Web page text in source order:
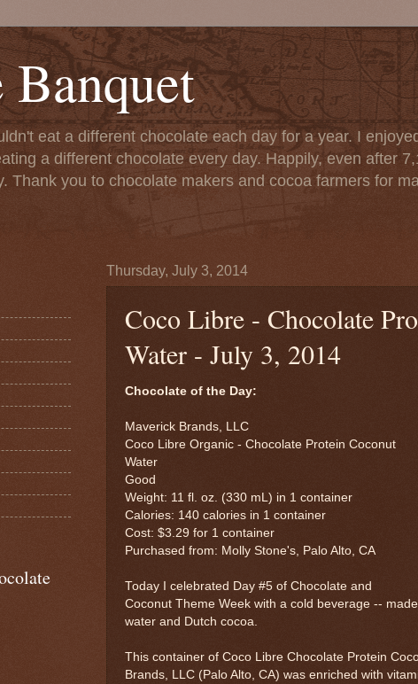
eat a different chocolate each day for a year. I
a different chocolate every day. Happily, even after
Thank you to chocolate makers and cocoa farmers for
Thursday, July 3, 2014
Coco Libre - Chocolate
Water - July 3, 2014
Chocolate of the Day:
Maverick Brands, LLC
Coco Libre Organic - Chocolate Protein Coconut
Water
Good
Weight: 11 fl. oz. (330 mL) in 1 container
Calories: 140 calories in 1 container
Cost: $3.29 for 1 container
Purchased from: Molly Stone's, Palo Alto, CA
Today I celebrated Day #5 of Chocolate and
Coconut Theme Week with a cold beverage --
water and Dutch cocoa.
This container of Coco Libre Chocolate Protein
Brands, LLC (Palo Alto, CA) was enriched with